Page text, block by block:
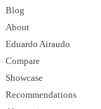
Blog
About
Eduardo Airaudo
Compare
Showcase
Recommendations